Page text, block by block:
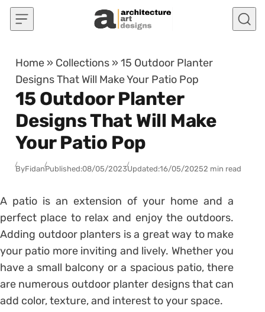
Skip to content
Home » Collections »15 Outdoor Planter
Designs That Will Make Your Patio Pop
15 Outdoor Planter
Designs That Will Make
Your Patio Pop
ByFidanPublished:08/05/2023Updated:16/05/20252 min read
A patio is an extension of your home and a
perfect place to relax and enjoy the outdoors.
Adding outdoor planters is a great way to make
your patio more inviting and lively. Whether you
have a small balcony or a spacious patio, there
are numerous outdoor planter designs that can
add color, texture, and interest to your space.